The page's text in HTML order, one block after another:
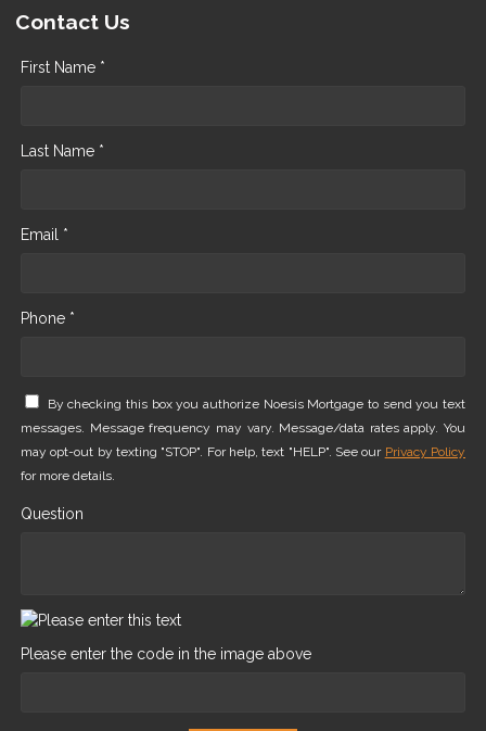
Contact Us
First Name *
Last Name *
Email *
Phone *
By checking this box you authorize Noesis Mortgage to send you text
messages. Message frequency may vary. Message/data rates apply. You
may opt-out by texting "STOP". For help, text "HELP". See our Privacy Policy
for more details.
Question
Please enter the code in the image above